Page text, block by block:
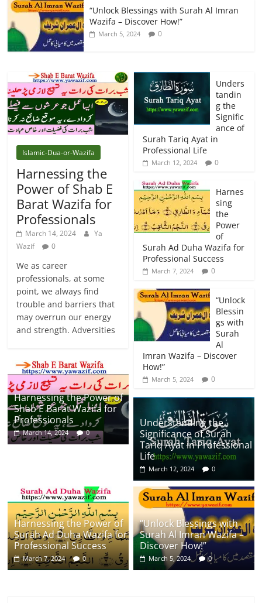
“Unlock Blessings with Surah Al Imran
Wazifa – Discover How!”
March 5, 2024 0
Islamic-Dua-or-Wazifa
Harnessing the
Power of Shab E
Barat Wazifa for
Professionals
March 14, 2024
Ya
Wazif
0
We as career
professionals, at some
point, we always find
trouble and barriers that
may overrun our energy
and strength. Adversities
Unders
tandin
g the
Signific
ance of
Surah Tariq Ayat in
Professional Life
March 12, 2024 0
Harnes
sing
the
Power
of
Surah Ad Duha Wazifa for
Professional Success
March 7, 2024 0
“Unlock
Blessin
gs with
Surah
Al
Imran Wazifa – Discover
How!”
March 5, 2024 0
Harnessing the Power of
Shab E Barat Wazifa for
Professionals
March 14, 2024 0
Understanding the
Significance of Surah
Tariq Ayat in Professional
Life
March 12, 2024 0
Harnessing the Power of
Surah Ad Duha Wazifa for
Professional Success
March 7, 2024 0
“Unlock Blessings with
Surah Al Imran Wazifa –
Discover How!”
March 5, 2024 0